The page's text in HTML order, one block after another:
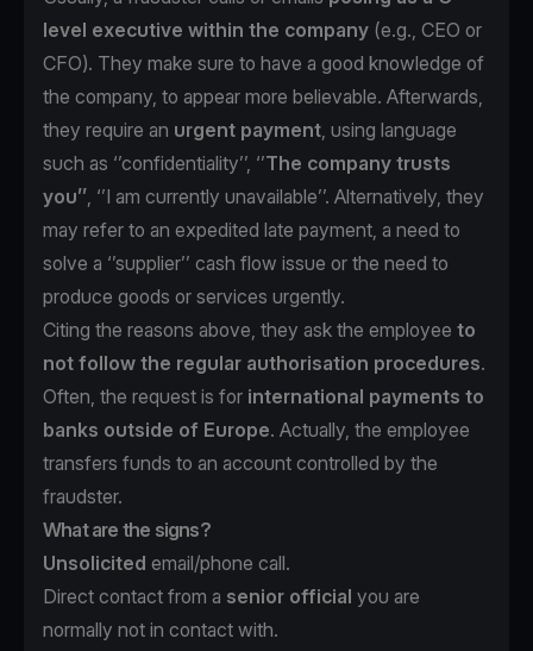
level executive within the company (e.g., CEO or
CFO). They make sure to have a good knowledge of
the company, to appear more believable. Afterwards,
they require an urgent payment, using language
such as ‘’confidentiality’’, ‘’The company trusts
you’’, ‘’I am currently unavailable’’. Alternatively, they
may refer to an expedited late payment, a need to
solve a ‘’supplier’’ cash flow issue or the need to
produce goods or services urgently.
Citing the reasons above, they ask the employee to
not follow the regular authorisation procedures.
Often, the request is for international payments to
banks outside of Europe. Actually, the employee
transfers funds to an account controlled by the
fraudster.
What are the signs?
Unsolicited email/phone call.
Direct contact from a senior official you are
normally not in contact with.